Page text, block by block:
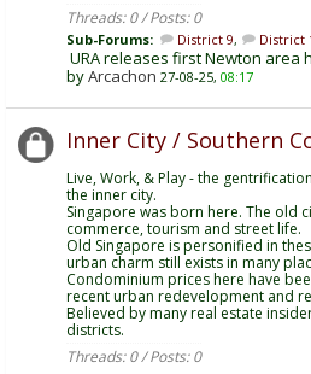
Threads: 0 / Posts: 0
Sub-Forums: District 9, District
URA releases first Newton area
byArcachon 27-08-25, 08:17
Inner City / Southern
Live, Work, & Play - the
the inner city.
Singapore was born here. The old
commerce, tourism and street life.
Old Singapore is personified in
urban charm still exists in many
Condominium prices here have
recent urban redevelopment and
Believed by many real estate
districts.
Threads: 0 / Posts: 0